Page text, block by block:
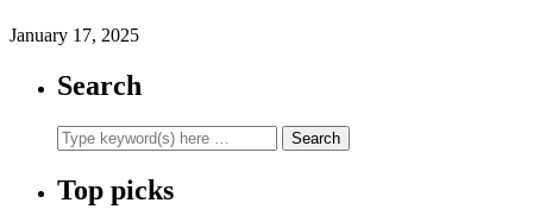
January 17, 2025
Search
Top picks